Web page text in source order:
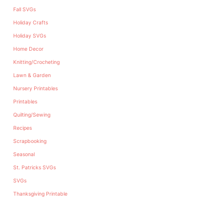
Fall SVGs
Holiday Crafts
Holiday SVGs
Home Decor
Knitting/Crocheting
Lawn & Garden
Nursery Printables
Printables
Quilting/Sewing
Recipes
Scrapbooking
Seasonal
St. Patricks SVGs
SVGs
Thanksgiving Printable